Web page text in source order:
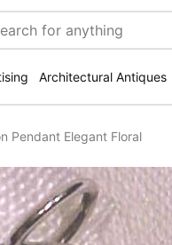
Architectural Antiques
Pendant Elegant Floral